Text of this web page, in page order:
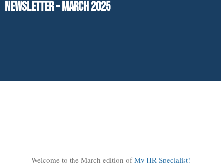
Newsletter – March 2025
Welcome to the March edition ofMy HR Specialist!